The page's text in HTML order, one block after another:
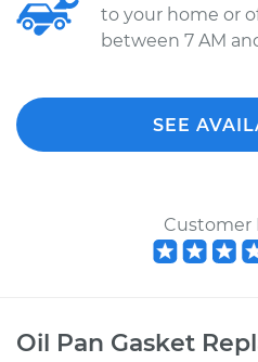
to your home or
between 7 AM
SEE
Customer
Oil Pan Gasket